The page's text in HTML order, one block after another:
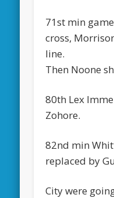
71st min
cross,
line.
Then Noone
80th Lex
Zohore.
82nd min
replaced by
City were